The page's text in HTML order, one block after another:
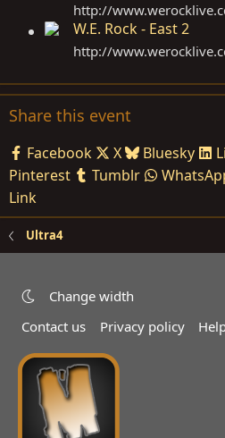
http://
W.E. Rock - East 2
http://
Share this event
Facebook X Bluesky
Pinterest
Tumblr
Link
Ultra4
Change width
Contact us
Privacy policy